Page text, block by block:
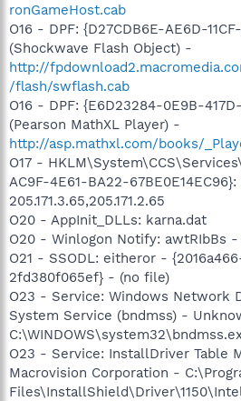
ronGameHost.cab
O16 - DPF: {D27CDB6E-AE6D-
(Shockwave Flash Object) -
http://
/flash/swflash.cab
O16 - DPF: {E6D23284-0E9B-
(Pearson MathXL Player) -
http://asp.mathxl.com/books/
O17 -
AC9F-4E61-BA22-
205.171.3.65,205.171.2.65
O20 - AppInit_DLLs: karna.dat
O20 - Winlogon Notify: awtRIbBs -
O21 - SSODL: eitheror -
2fd380f065ef} - (no file)
O23 - Service: Windows Network
System Service (bndmss) -
O23 - Service: InstallDriver Table
Macrovision Corporation -